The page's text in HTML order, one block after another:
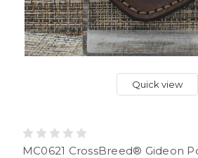
Quick view
MC0621 CrossBreed® Gideon